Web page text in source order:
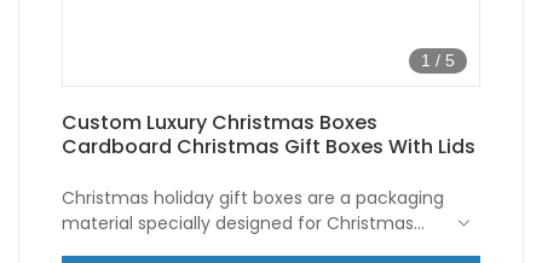
1 / 5
Custom Luxury Christmas Boxes
Cardboard Christmas Gift Boxes With Lids
Christmas holiday gift boxes are a packaging
material specially designed for Christmas